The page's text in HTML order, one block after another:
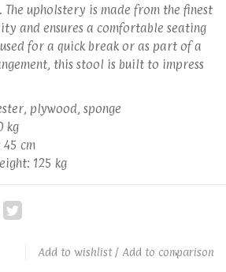
upholstery is made from the finest
and ensures a comfortable seating
for a quick break or as part of a
this stool is built to impress
plywood, sponge
kg
45 cm
125 kg
Add to wishlist/ Add to comparison